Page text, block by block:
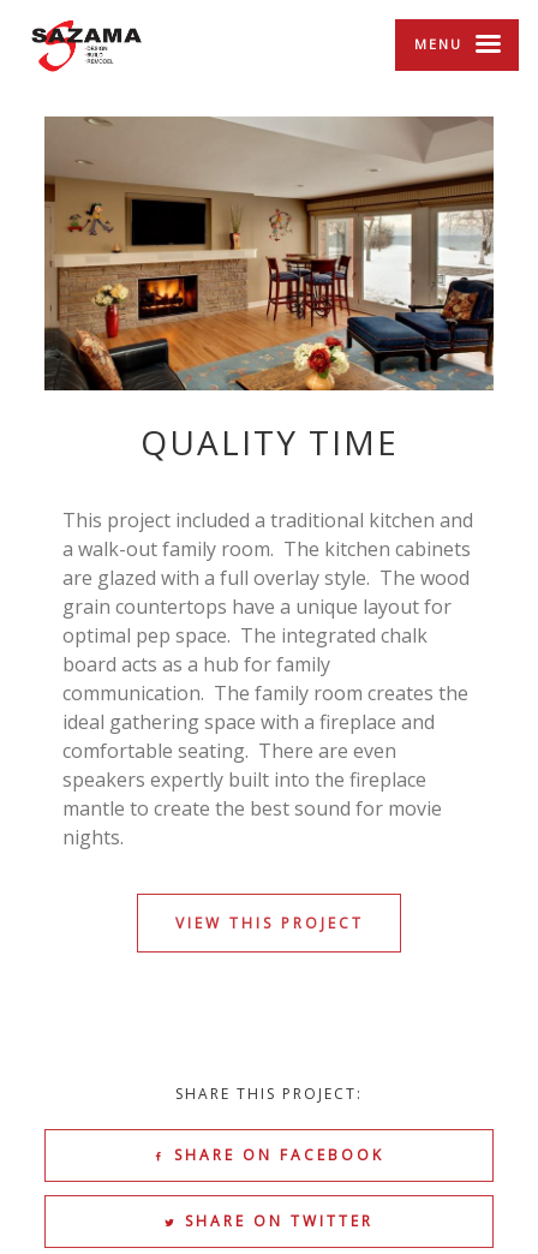
QUALITY TIME
This project included a traditional kitchen and
a walk-out family room. The kitchen cabinets
are glazed with a full overlay style. The wood
grain countertops have a unique layout for
optimal pep space. The integrated chalk
board acts as a hub for family
communication. The family room creates the
ideal gathering space with a fireplace and
comfortable seating. There are even
speakers expertly built into the fireplace
mantle to create the best sound for movie
nights.
VIEW THIS PROJECT
SHARE THIS PROJECT:
SHARE ON FACEBOOK
SHARE ON TWITTER
MENU